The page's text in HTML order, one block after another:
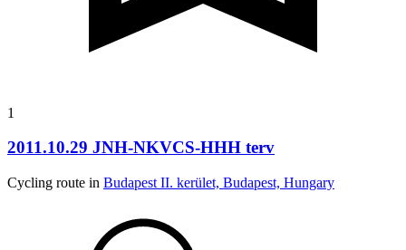
1
2011.10.29 JNH-NKVCS-HHH terv
Cycling route in Budapest II. kerület, Budapest, Hungary